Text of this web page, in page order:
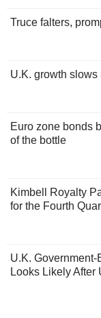
Truce falters,
U.K. growth
Euro zone bonds
of the bottle
Kimbell Royalty
for the Fourth
U.K.
Looks Likely After